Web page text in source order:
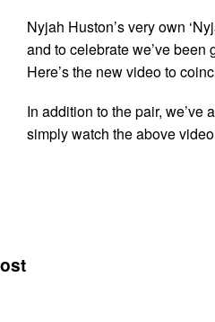
Nyjah Huston’s very own
and to celebrate we’ve
Here’s the new video to
In addition to the pair, we’ve
simply watch the above